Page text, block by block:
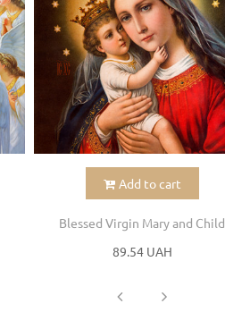
Add to cart
Blessed Virgin Mary and Child
89.54 UAH